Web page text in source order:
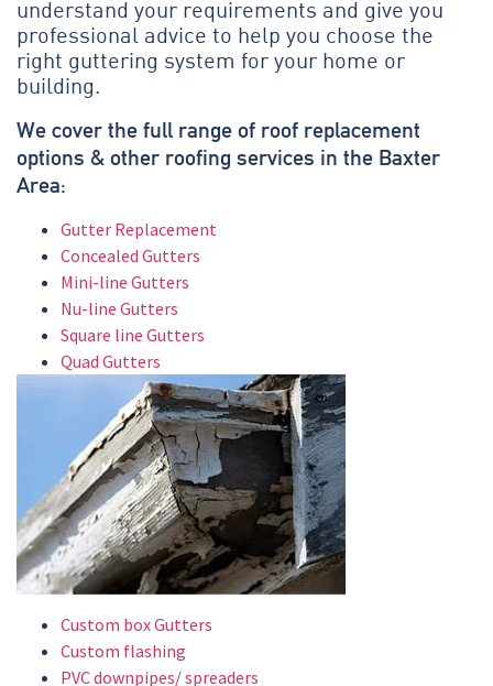
understand your requirements and give you
professional advice to help you choose the
right guttering system for your home or
building.
We cover the full range of roof replacement
options & other roofing services in the Baxter
Area:
Gutter Replacement
Concealed Gutters
Mini-line Gutters
Nu-line Gutters
Square line Gutters
Quad Gutters
Custom box Gutters
Custom flashing
PVC downpipes/ spreaders